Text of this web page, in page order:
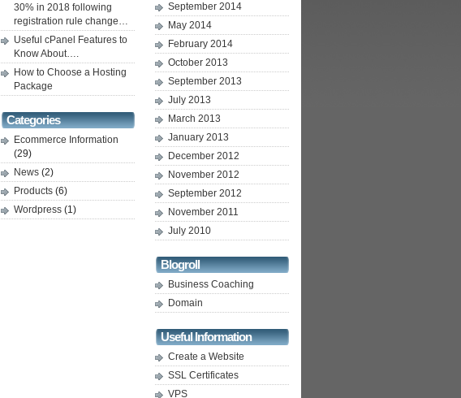
30% in 2018 following
registration rule change…
Useful cPanel Features to
Know About….
How to Choose a Hosting
Package
Categories
Ecommerce Information
(29)
News (2)
Products (6)
Wordpress (1)
September 2014
May 2014
February 2014
October 2013
September 2013
July 2013
March 2013
January 2013
December 2012
November 2012
September 2012
November 2011
July 2010
Blogroll
Business Coaching
Domain
Useful Information
Create a Website
SSL Certificates
VPS